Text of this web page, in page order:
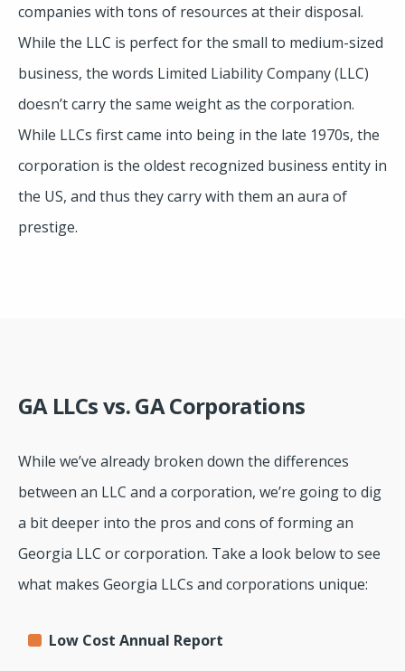
companies with tons of resources at their disposal.
While the LLC is perfect for the small to medium-sized
business, the words Limited Liability Company (LLC)
doesn’t carry the same weight as the corporation.
While LLCs first came into being in the late 1970s, the
corporation is the oldest recognized business entity in
the US, and thus they carry with them an aura of
prestige.
GA LLCs vs. GA Corporations
While we’ve already broken down the differences
between an LLC and a corporation, we’re going to dig
a bit deeper into the pros and cons of forming an
Georgia LLC or corporation. Take a look below to see
what makes Georgia LLCs and corporations unique:
Low Cost Annual Report